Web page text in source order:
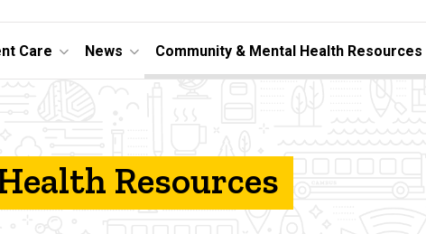
Care News Community & Mental Health Resources
Resources